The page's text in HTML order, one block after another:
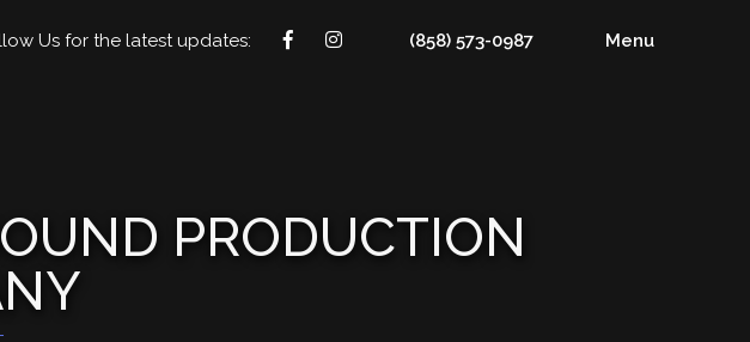
Us for the latest updates: (858) 573-0987 Menu
PRODUCTION